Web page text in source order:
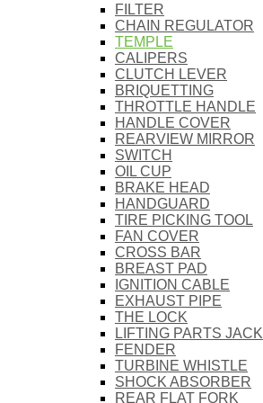
FILTER
CHAIN REGULATOR
TEMPLE
CALIPERS
CLUTCH LEVER
BRIQUETTING
THROTTLE HANDLE
HANDLE COVER
REARVIEW MIRROR
SWITCH
OIL CUP
BRAKE HEAD
HANDGUARD
TIRE PICKING TOOL
FAN COVER
CROSS BAR
BREAST PAD
IGNITION CABLE
EXHAUST PIPE
THE LOCK
LIFTING PARTS JACK
FENDER
TURBINE WHISTLE
SHOCK ABSORBER
REAR FLAT FORK